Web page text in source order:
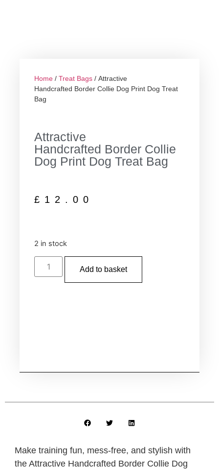
Home / Treat Bags / Attractive
Handcrafted Border Collie Dog Print Dog Treat
Bag
Attractive
Handcrafted Border Collie
Dog Print Dog Treat Bag
£ 12.00
2 in stock
Add to basket
Make training fun, mess-free, and stylish with
the Attractive Handcrafted Border Collie Dog